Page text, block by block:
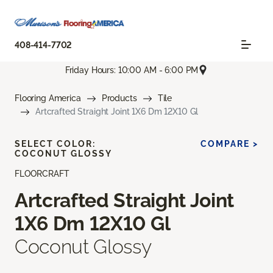
408-414-7702
Friday Hours: 10:00 AM - 6:00 PM
Flooring America Products
Tile
Artcrafted Straight Joint 1X6 Dm 12X10 Gl
FLOORCRAFT
Artcrafted Straight Joint
1X6 Dm 12X10 Gl
Coconut Glossy
SELECT COLOR:
COCONUT GLOSSY
COMPARE >